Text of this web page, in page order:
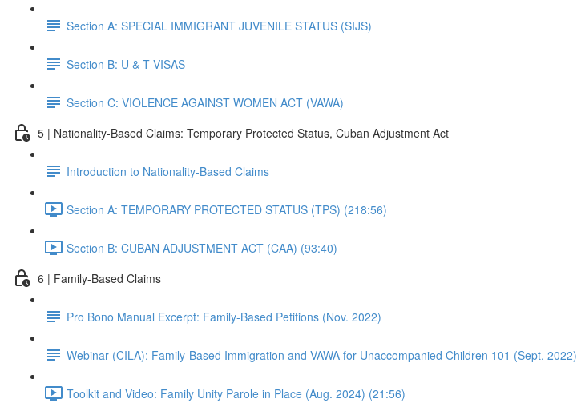
Section A: SPECIAL IMMIGRANT JUVENILE STATUS (SIJS)
Section B: U & T VISAS
Section C: VIOLENCE AGAINST WOMEN ACT (VAWA)
5 | Nationality-Based Claims: Temporary Protected Status, Cuban Adjustment Act
Introduction to Nationality-Based Claims
Section A: TEMPORARY PROTECTED STATUS (TPS) (218:56)
Section B: CUBAN ADJUSTMENT ACT (CAA) (93:40)
6 | Family-Based Claims
Pro Bono Manual Excerpt: Family-Based Petitions (Nov. 2022)
Webinar (CILA): Family-Based Immigration and VAWA for Unaccompanied Children 101 (Sept. 2022)
Toolkit and Video: Family Unity Parole in Place (Aug. 2024) (21:56)